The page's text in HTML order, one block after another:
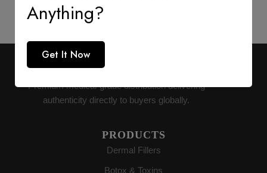
AESTHETIC SUPPLY
Premium medical-grade distribution delivering
authenticity directly to buyers globally.
PRODUCTS
Dermal Fillers
Botox & Toxins
Anything?
Get It Now